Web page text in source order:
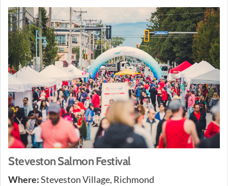
Steveston Salmon Festival
Where:Steveston Village, Richmond